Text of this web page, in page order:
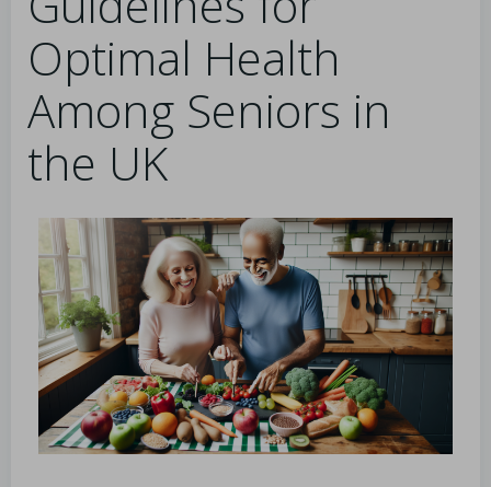
Optimal Health
Among Seniors in
the UK